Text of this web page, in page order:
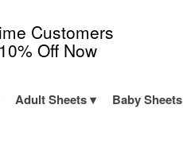
Customers
Off Now
Adult Sheets Baby Sheets